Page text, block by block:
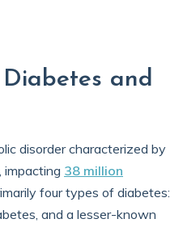
and
disorder characterized by
impacting 38 million
four types of diabetes:
and a lesser-known